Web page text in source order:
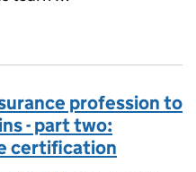
profession to
- part two:
certification